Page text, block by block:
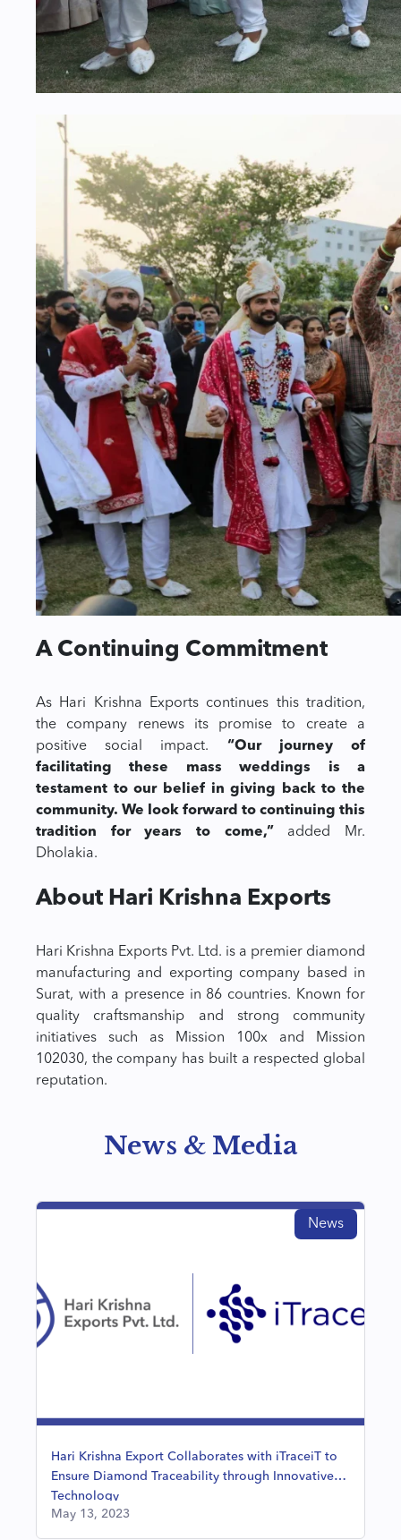
A Continuing Commitment
As Hari Krishna Exports continues this tradition,
the company renews its promise to create a
positive social impact. “Our journey of
facilitating these mass weddings is a
testament to our belief in giving back to the
community. We look forward to continuing this
tradition for years to come,” added Mr.
Dholakia.
About Hari Krishna Exports
Hari Krishna Exports Pvt. Ltd. is a premier diamond
manufacturing and exporting company based in
Surat, with a presence in 86 countries. Known for
quality craftsmanship and strong community
initiatives such as Mission 100x and Mission
102030, the company has built a respected global
reputation.
News & Media
News
Hari Krishna Export Collaborates with iTraceiT to
Ensure Diamond Traceability through Innovative
Technology
May 13, 2023